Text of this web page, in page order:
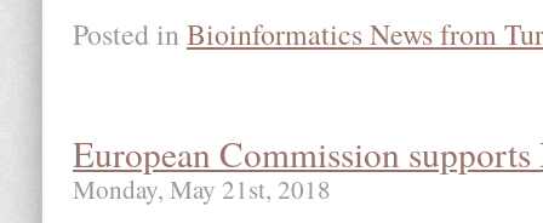
Posted in Bioinformatics News from
European Commission
Monday, May 21st, 2018